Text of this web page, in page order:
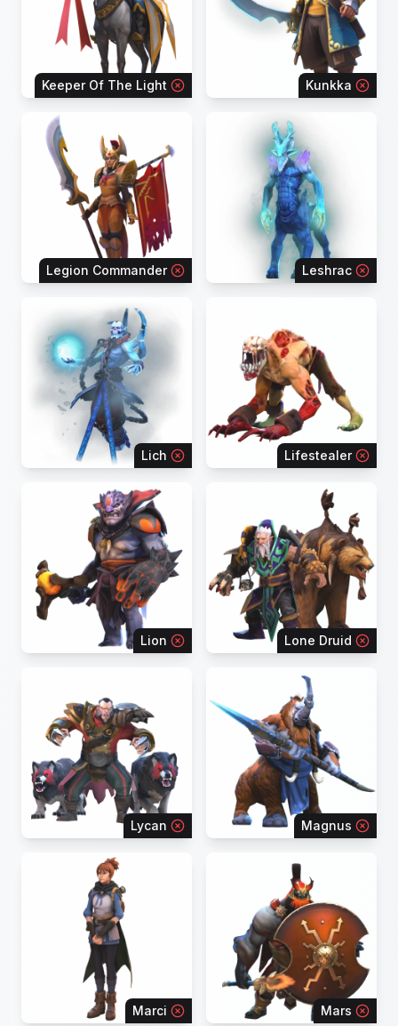
Keeper Of The Light Kunkka
Legion Commander Leshrac
Lich Lifestealer
Lion Lone Druid
Lycan Magnus
Marci Mars